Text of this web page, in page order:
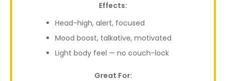
Effects:
Head-high, alert, focused
Mood boost, talkative, motivated
Light body feel — no couch-lock
Great For: